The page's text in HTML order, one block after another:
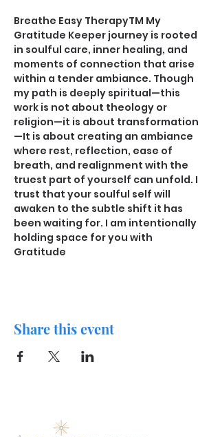
Breathe Easy TherapyTM My
Gratitude Keeper journey is rooted
in soulful care, inner healing, and
moments of connection that arise
within a tender ambiance. Though
my path is deeply spiritual—this
work is not about theology or
religion—it is about transformation
—It is about creating an ambiance
where rest, reflection, ease of
breath, and realignment with the
truest part of yourself can unfold. I
trust that your soulful self will
awaken to the subtle shift it has
been waiting for. I am intentionally
holding space for you with
Gratitude
Share this event